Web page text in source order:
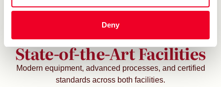
Deny
Proudly Operating Two
State-of-the-Art Facilities
Modern equipment, advanced processes, and certified
standards across both facilities.